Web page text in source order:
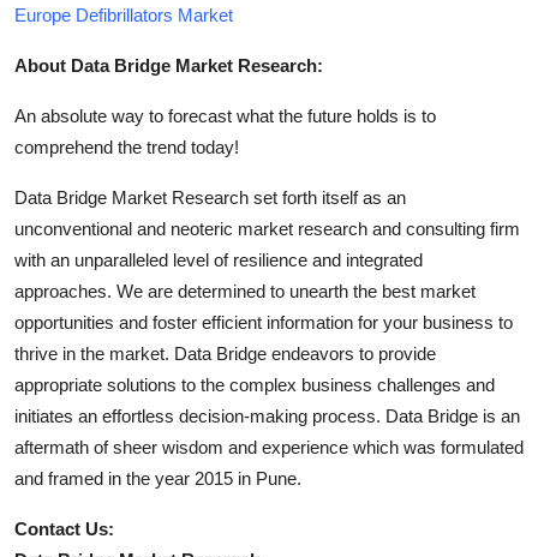
Europe Defibrillators Market
About Data Bridge Market Research:
An absolute way to forecast what the future holds is to
comprehend the trend today!
Data Bridge Market Research set forth itself as an
unconventional and neoteric market research and consulting firm
with an unparalleled level of resilience and integrated
approaches. We are determined to unearth the best market
opportunities and foster efficient information for your business to
thrive in the market. Data Bridge endeavors to provide
appropriate solutions to the complex business challenges and
initiates an effortless decision-making process. Data Bridge is an
aftermath of sheer wisdom and experience which was formulated
and framed in the year 2015 in Pune.
Contact Us: